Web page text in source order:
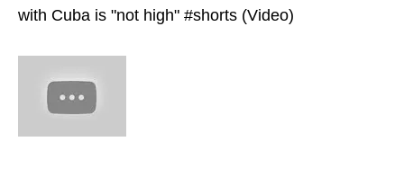
with Cuba is "not high" #shorts (Video)